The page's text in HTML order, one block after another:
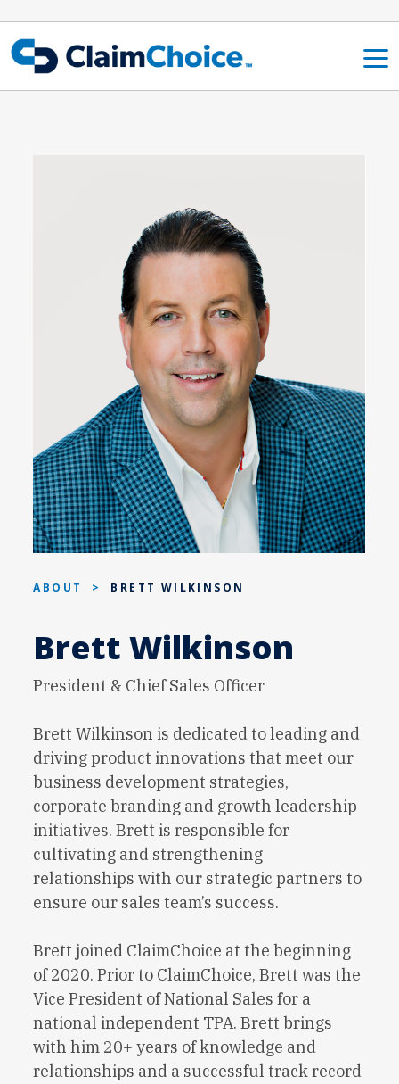
ABOUT > BRETT WILKINSON
Brett Wilkinson
President & Chief Sales Officer
Brett Wilkinson is dedicated to leading and
driving product innovations that meet our
business development strategies,
corporate branding and growth leadership
initiatives. Brett is responsible for
cultivating and strengthening
relationships with our strategic partners to
ensure our sales team’s success.
Brett joined ClaimChoice at the beginning
of 2020. Prior to ClaimChoice, Brett was the
Vice President of National Sales for a
national independent TPA. Brett brings
with him 20+ years of knowledge and
relationships and a successful track record